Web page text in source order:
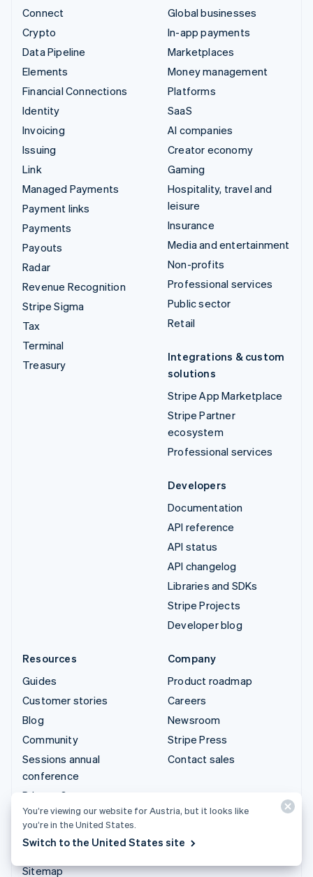
Connect
Crypto
Data Pipeline
Elements
Financial Connections
Identity
Invoicing
Issuing
Link
Managed Payments
Payment links
Payments
Payouts
Radar
Revenue Recognition
Stripe Sigma
Tax
Terminal
Treasury
Global businesses
In-app payments
Marketplaces
Money management
Platforms
SaaS
AI companies
Creator economy
Gaming
Hospitality, travel and
leisure
Insurance
Media and entertainment
Non-profits
Professional services
Public sector
Retail
Integrations & custom
solutions
Stripe App Marketplace
Stripe Partner
ecosystem
Professional services
Developers
Documentation
API reference
API status
API changelog
Libraries and SDKs
Stripe Projects
Developer blog
Resources
Guides
Customer stories
Blog
Community
Sessions annual
conference
Privacy & terms
Prohibited & restricted
businesses
Licences
Sitemap
Company
Product roadmap
Careers
Newsroom
Stripe Press
Contact sales
You’re viewing our website for Austria, but it looks like
you’re in the United States.
Switch to the United States site